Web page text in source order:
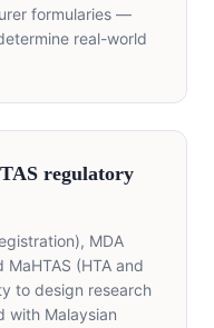
formularies —
real-world
regulatory
MDA
(HTA and
to design research
with Malaysian